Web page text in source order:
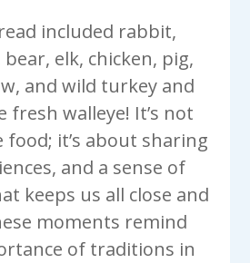
included rabbit,
elk, chicken, pig,
and wild turkey and
fresh walleye! It’s not
it’s about sharing
and a sense of
keeps us all close and
moments remind
of traditions in